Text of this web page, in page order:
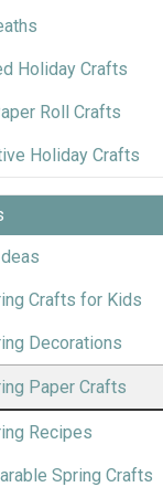
Holiday Crafts
Roll Crafts
Holiday Crafts
Crafts for Kids
Decorations
Paper Crafts
Recipes
Spring Crafts